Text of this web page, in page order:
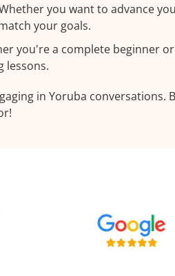
you want to advance
your goals.
you're a complete beginner
lessons.
in Yoruba